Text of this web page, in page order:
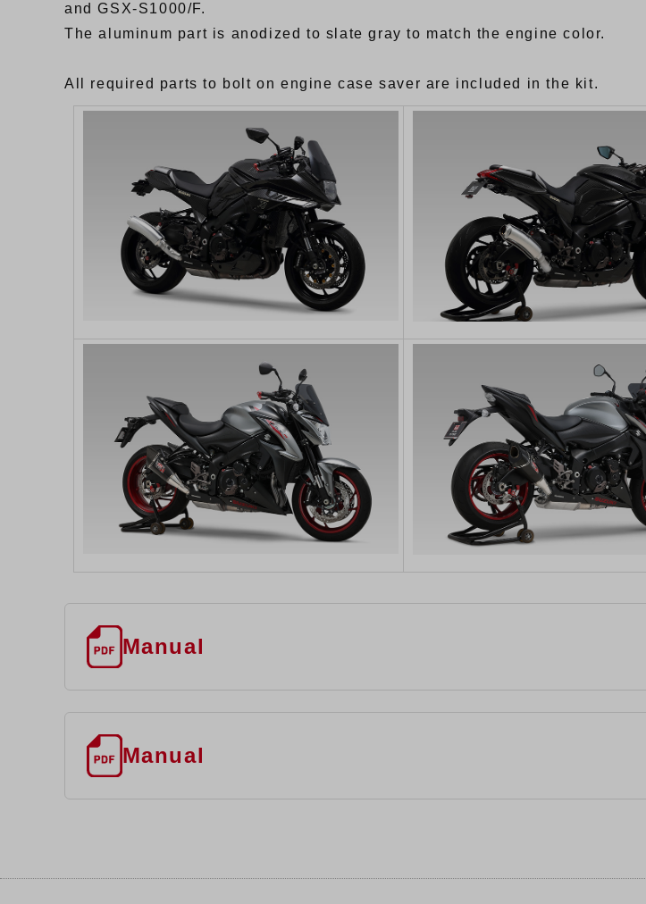
and GSX-S1000/F.
The aluminum part is anodized to slate gray to match the engine color.
All required parts to bolt on engine case saver are included in the kit.
Manual
Manual